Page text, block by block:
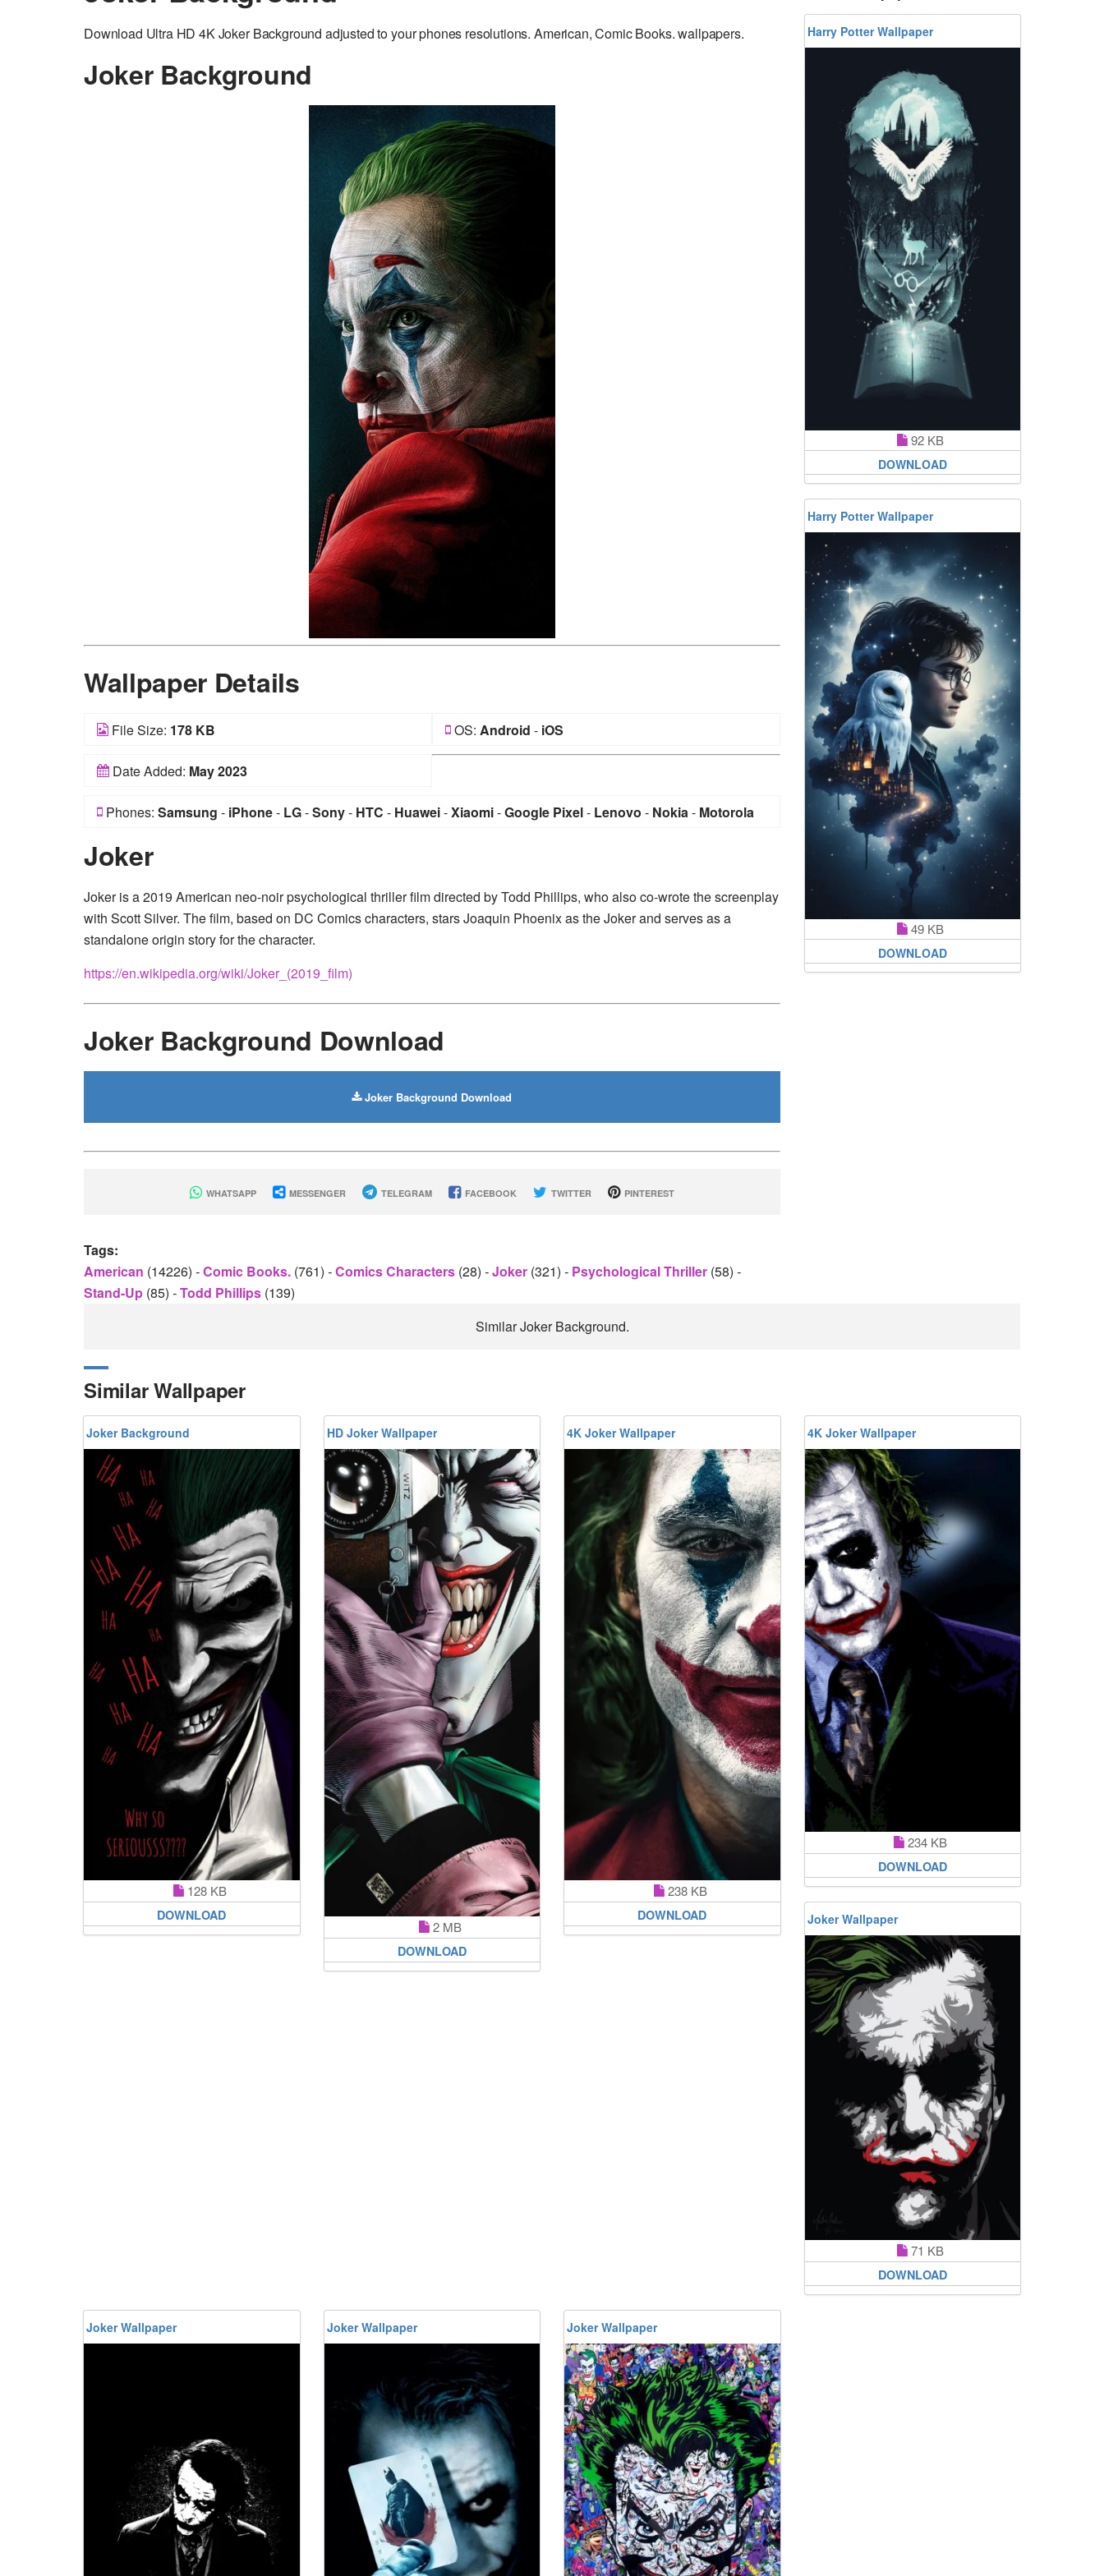
Download Ultra HD 4K Joker Background adjusted to your phones resolutions. American, Comic Books. wallpapers.
Joker Background
Wallpaper Details
File Size: 178 KB OS: Android - iOS
Date Added: May 2023
Phones: Samsung - iPhone- LG-Sony- HTC - Huawei-Xiaomi-Google Pixel- Lenovo - Nokia- Motorola
Joker
Joker is a 2019 American neo-noir psychological thriller film directed by Todd Phillips, who also co-wrote the screenplay
with Scott Silver. The film, based on DC Comics characters, stars Joaquin Phoenix as the Joker and serves as a
standalone origin story for the character.
https://en.wikipedia.org/wiki/Joker_(2019_film)
Joker Background Download
Joker Background Download
WHATSAPP MESSENGER TELEGRAM FACEBOOK TWITTER PINTEREST
Tags:
American (14226) -Comic Books. (761) -Comics Characters (28) -Joker (321) - Psychological Thriller (58) -
Stand-Up (85) -Todd Phillips (139)
Harry Potter Wallpaper
92 KB
DOWNLOAD
Harry Potter Wallpaper
49 KB
DOWNLOAD
Similar Joker Background.
Similar Wallpaper
Joker Background
128 KB
DOWNLOAD
HD Joker Wallpaper
2 MB
DOWNLOAD
4K Joker Wallpaper
238 KB
DOWNLOAD
4K Joker Wallpaper
234 KB
DOWNLOAD
Joker Wallpaper
71 KB
DOWNLOAD
Joker Wallpaper Joker Wallpaper Joker Wallpaper